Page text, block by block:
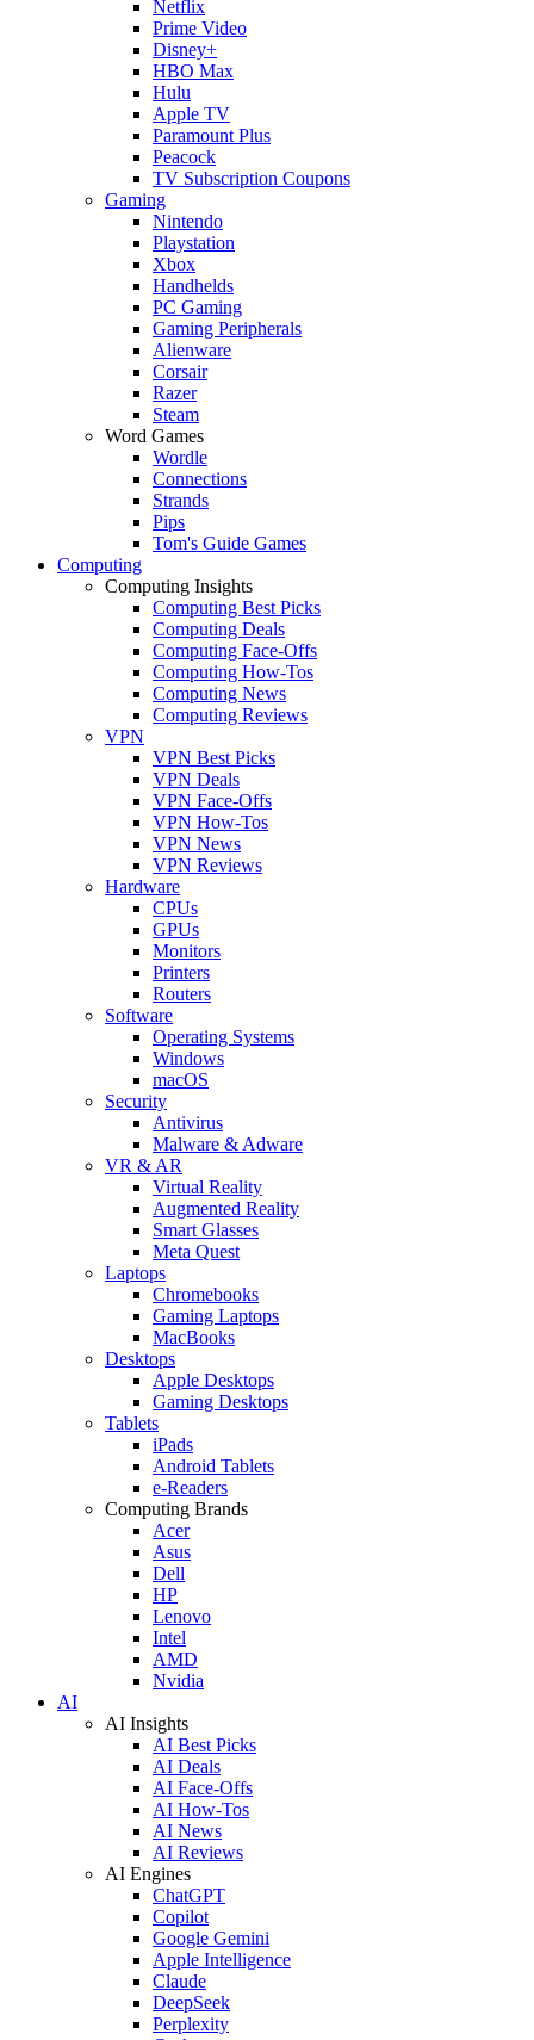
Netflix
Prime Video
Disney+
HBO Max
Hulu
Apple TV
Paramount Plus
Peacock
TV Subscription Coupons
Gaming
Nintendo
Playstation
Xbox
Handhelds
PC Gaming
Gaming Peripherals
Alienware
Corsair
Razer
Steam
Word Games
Wordle
Connections
Strands
Pips
Tom's Guide Games
Computing
Computing Insights
Computing Best Picks
Computing Deals
Computing Face-Offs
Computing How-Tos
Computing News
Computing Reviews
VPN
VPN Best Picks
VPN Deals
VPN Face-Offs
VPN How-Tos
VPN News
VPN Reviews
Hardware
CPUs
GPUs
Monitors
Printers
Routers
Software
Operating Systems
Windows
macOS
Security
Antivirus
Malware & Adware
VR & AR
Virtual Reality
Augmented Reality
Smart Glasses
Meta Quest
Laptops
Chromebooks
Gaming Laptops
MacBooks
Desktops
Apple Desktops
Gaming Desktops
Tablets
iPads
Android Tablets
e-Readers
Computing Brands
Acer
Asus
Dell
HP
Lenovo
Intel
AMD
Nvidia
AI
AI Insights
AI Best Picks
AI Deals
AI Face-Offs
AI How-Tos
AI News
AI Reviews
AI Engines
ChatGPT
Copilot
Google Gemini
Apple Intelligence
Claude
DeepSeek
Perplexity